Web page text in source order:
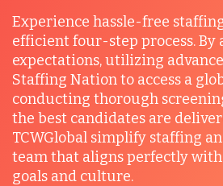
Experience hassle-free
efficient four-step process. By
expectations, utilizing
Staffing Nation to access a
conducting thorough
the best candidates are
TCWGlobal simplify staffing
team that aligns perfectly with
goals and culture.